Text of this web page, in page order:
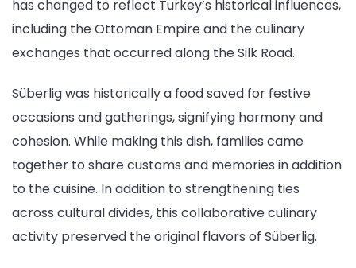
has changed to reflect Turkey’s historical influences,
including the Ottoman Empire and the culinary
exchanges that occurred along the Silk Road.
Süberlig was historically a food saved for festive
occasions and gatherings, signifying harmony and
cohesion. While making this dish, families came
together to share customs and memories in addition
to the cuisine. In addition to strengthening ties
across cultural divides, this collaborative culinary
activity preserved the original flavors of Süberlig.